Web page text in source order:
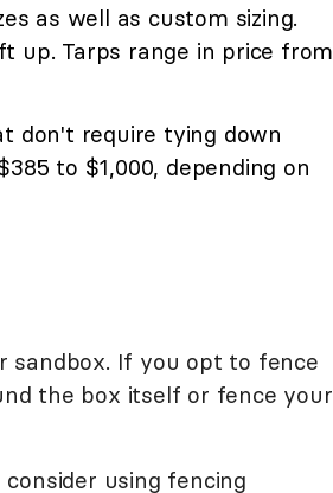
as well as custom sizing.
up. Tarps range in price from
don't require tying down
to $1,000, depending on
sandbox. If you opt to fence
the box itself or fence your
using fencing